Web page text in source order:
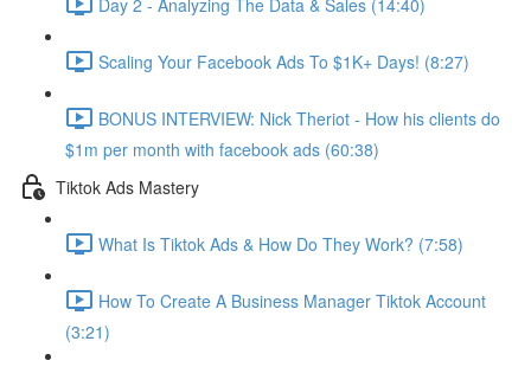
Scaling Your Facebook Ads To $1K+ Days! (8:27)
BONUS INTERVIEW: Nick Theriot - How his clients do
$1m per month with facebook ads (60:38)
Tiktok Ads Mastery
What Is Tiktok Ads & How Do They Work? (7:58)
How To Create A Business Manager Tiktok Account
(3:21)